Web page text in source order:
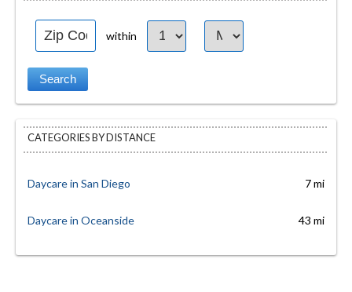
within
CATEGORIES BY DISTANCE
Daycare in San Diego 7 mi
Daycare in Oceanside 43 mi